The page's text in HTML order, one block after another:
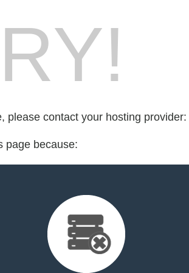
please contact your hosting provider:
page because: